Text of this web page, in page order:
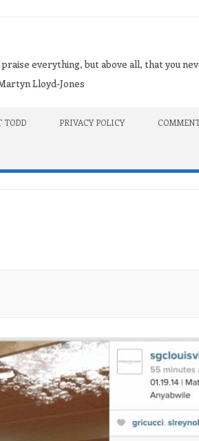
everything, but above all, that you
Lloyd-Jones
TODD PRIVACY POLICY